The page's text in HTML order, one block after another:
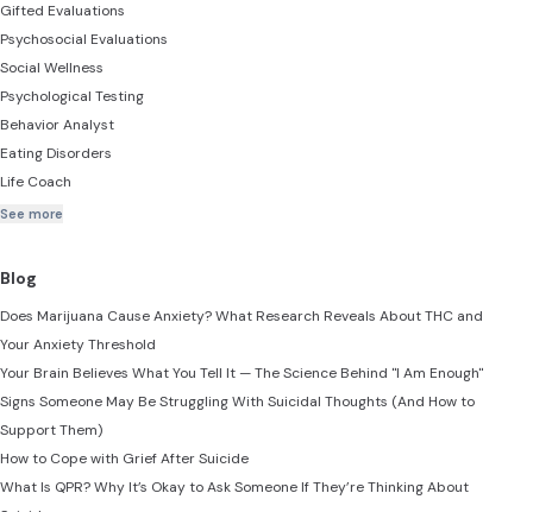
Gifted Evaluations
Psychosocial Evaluations
Social Wellness
Psychological Testing
Behavior Analyst
Eating Disorders
Life Coach
See more
Blog
Does Marijuana Cause Anxiety? What Research Reveals About THC and
Your Anxiety Threshold
Your Brain Believes What You Tell It — The Science Behind "I Am Enough"
Signs Someone May Be Struggling With Suicidal Thoughts (And How to
Support Them)
How to Cope with Grief After Suicide
What Is QPR? Why It’s Okay to Ask Someone If They’re Thinking About